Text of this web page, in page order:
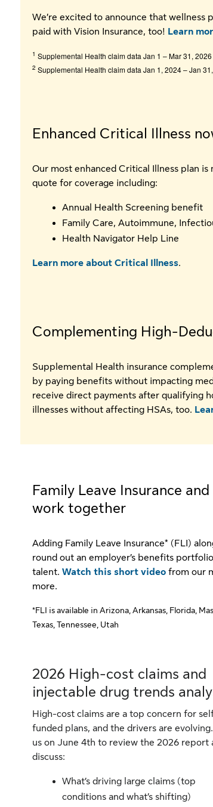
We’re excited to announce that wellness
paid with Vision Insurance, too! Learn
1 Supplemental Health claim data Jan 1 – Mar 31, 2026
2 Supplemental Health claim data Jan 1, 2024 – Jan
Enhanced Critical Illness
Our most enhanced Critical Illness plan
quote for coverage including:
Annual Health Screening benefit
Family Care, Autoimmune,
Health Navigator Help Line
Learn more about Critical Illness.
Complementing High-
Supplemental Health insurance
by paying benefits without impacting
receive direct payments after qualifying
illnesses without affecting HSAs, too.
Family Leave Insurance
work together
Adding Family Leave Insurance* (FLI)
round out an employer’s benefits
talent. Watch this short video from our
more.
*FLI is available in Arizona, Arkansas, Florida,
Texas, Tennessee, Utah
2026 High-cost claims and
injectable drug trends
High-cost claims are a top concern for
funded plans, and the drivers are
us on June 4th to review the 2026 report
discuss:
What’s driving large claims (top
conditions and what’s shifting)